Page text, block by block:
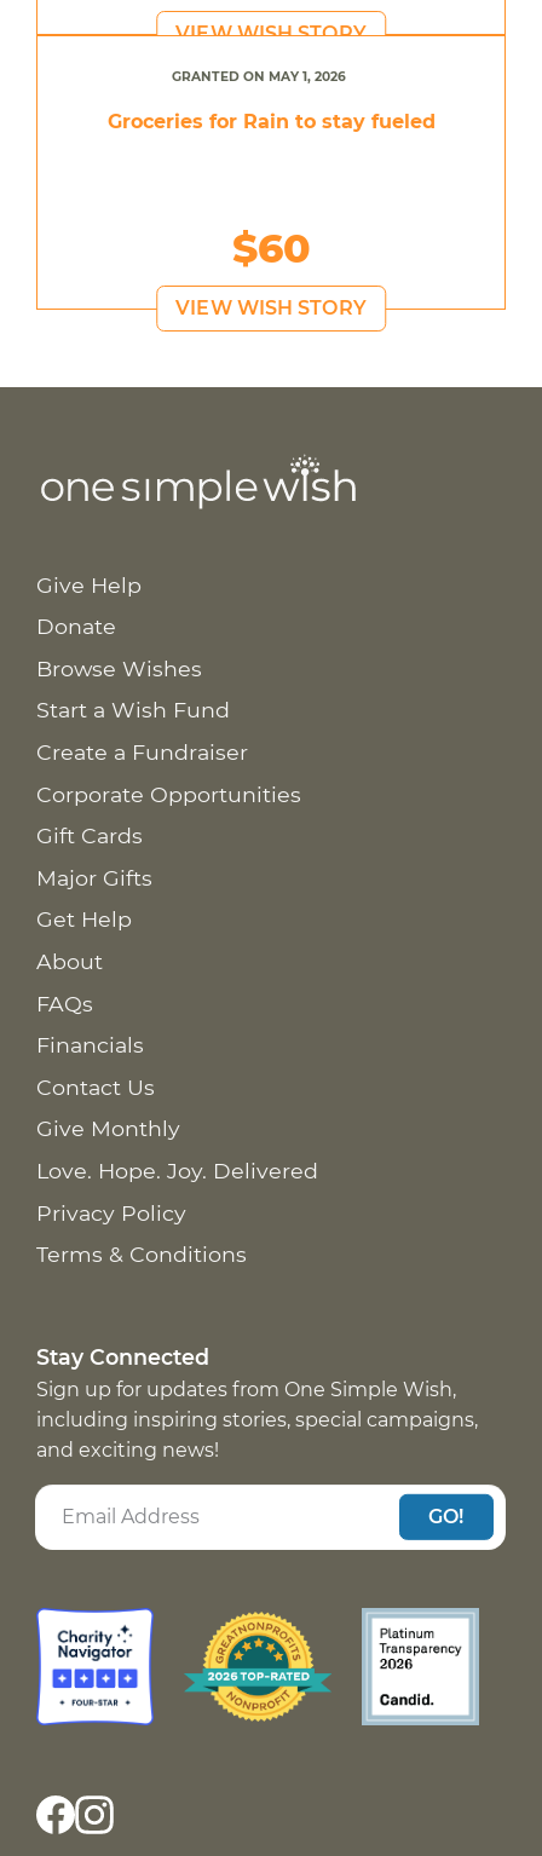
VIEW WISH STORY
GRANTED ON MAY 1, 2026
Groceries for Rain to stay fueled
$60
VIEW WISH STORY
Give Help
Donate
Browse Wishes
Start a Wish Fund
Create a Fundraiser
Corporate Opportunities
Gift Cards
Major Gifts
Get Help
About
FAQs
Financials
Contact Us
Give Monthly
Love. Hope. Joy. Delivered
Privacy Policy
Terms & Conditions
Stay Connected
Sign up for updates from One Simple Wish,
including inspiring stories, special campaigns,
and exciting news!
GO!